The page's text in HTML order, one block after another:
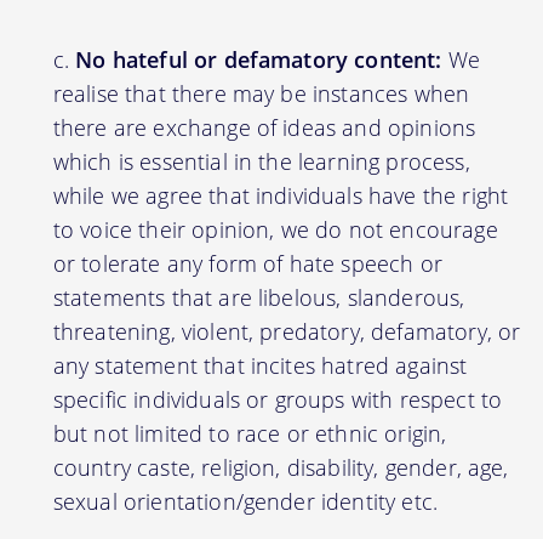
No hateful or defamatory content: We
realise that there may be instances when
there are exchange of ideas and opinions
which is essential in the learning process,
while we agree that individuals have the right
to voice their opinion, we do not encourage
or tolerate any form of hate speech or
statements that are libelous, slanderous,
threatening, violent, predatory, defamatory, or
any statement that incites hatred against
specific individuals or groups with respect to
but not limited to race or ethnic origin,
country caste, religion, disability, gender, age,
sexual orientation/gender identity etc.